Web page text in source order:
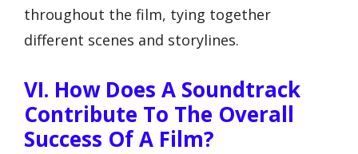
throughout the film, tying together
different scenes and storylines.
VI. How Does A Soundtrack
Contribute To The Overall
Success Of A Film?